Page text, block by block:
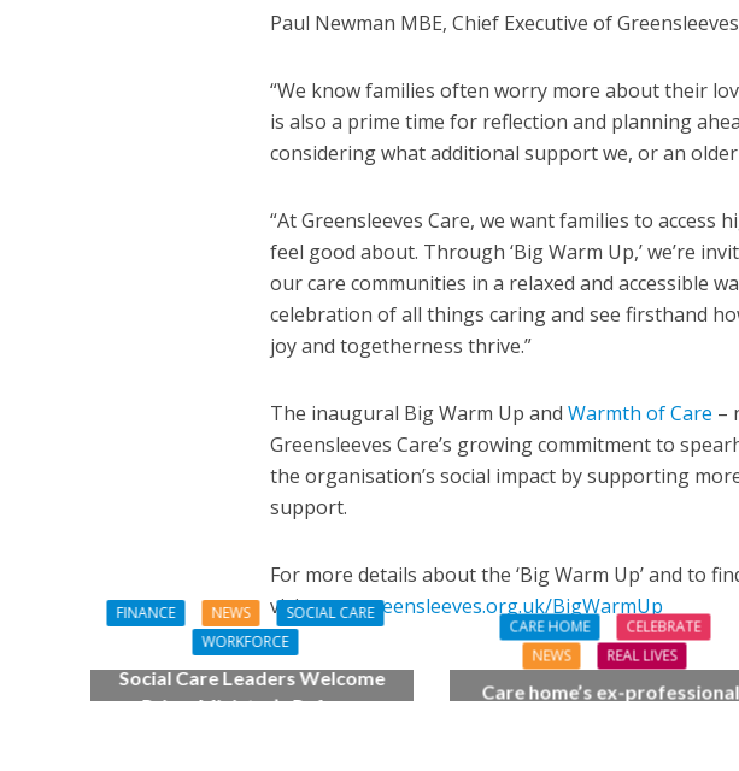
Paul Newman MBE, Chief Executive of
“We know families often worry more about their
is also a prime time for reflection and planning
considering what additional support we, or an
“At Greensleeves Care, we want families to
feel good about. Through ‘Big Warm Up,’ we’re
our care communities in a relaxed and accessible
celebration of all things caring and see firsthand
joy and togetherness thrive.”
The inaugural Big Warm Up and Warmth of Care –
Greensleeves Care’s growing commitment to
the organisation’s social impact by supporting
support.
For more details about the ‘Big Warm Up’ and to
visit:www.greensleeves.org.uk/BigWarmUp
FINANCE NEWS
SOCIAL CARE
WORKFORCE
Social Care Leaders Welcome
Prime Minister’s Reform
CARE HOME
CELEBRATE
NEWS
REAL LIVES
Care home’s ex-professional